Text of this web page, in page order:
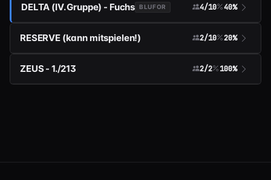
DELTA (IV. Gruppe) - Fuchs BLUFOR 4/10 40%
RESERVE (kann mitspielen!) 2/10 20%
ZEUS - 1./213 2/2 100%